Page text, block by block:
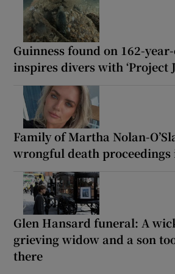
Guinness found on 162-
inspires divers with ‘Project
Family of Martha Nolan-
wrongful death proceedings
Glen Hansard funeral: A
grieving widow and a son
there